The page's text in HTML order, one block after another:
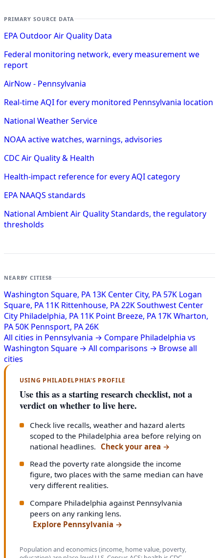
PRIMARY SOURCE DATA
EPA Outdoor Air Quality Data
Federal monitoring network, every measurement we
report
AirNow - Pennsylvania
Real-time AQI for every monitored Pennsylvania location
National Weather Service
NOAA active watches, warnings, advisories
CDC Air Quality & Health
Health-impact reference for every AQI category
EPA NAAQS standards
National Ambient Air Quality Standards, the regulatory
thresholds
NEARBY CITIES8
Washington Square, PA 13K Center City, PA 57K Logan
Square, PA 11K Rittenhouse, PA22KSouthwest Center
City Philadelphia, PA 11K Point Breeze, PA 17KWharton,
PA 50K Pennsport, PA26K
All cities in Pennsylvania → Compare Philadelphia vs
Washington Square → All comparisons → Browse all
cities
USING PHILADELPHIA'S PROFILE
Use this as a starting research checklist, not a
verdict on whether to live here.
Check live recalls, weather and hazard alerts
scoped to the Philadelphia area before relying on
national headlines. Check your area →
Read the poverty rate alongside the income
figure, two places with the same median can have
very different realities.
Compare Philadelphia against Pennsylvania
peers on any ranking lens.
Explore Pennsylvania →
Population and economics (income, home value, poverty,